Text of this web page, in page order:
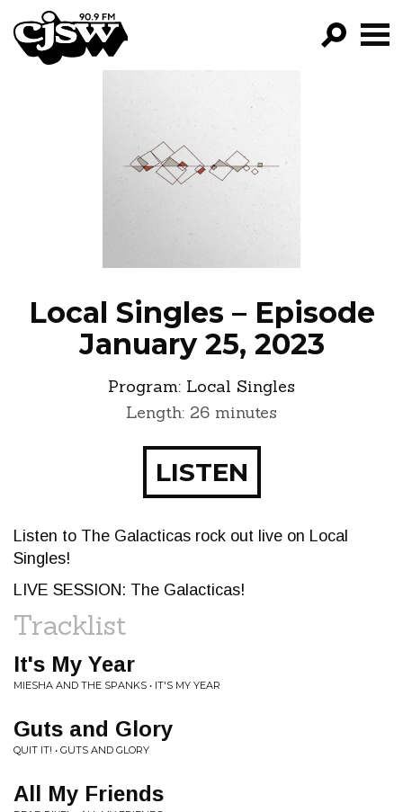
CJSW
FILTER BY:
PROGRAMS
EPISODES
NEWS
Local Singles – Episode
January 25, 2023
Program: Local Singles
Length: 26 minutes
LISTEN
Listen to The Galacticas rock out live on Local
Singles!
LIVE SESSION: The Galacticas!
Tracklist
It's My Year
MIESHA AND THE SPANKS • IT'S MY YEAR
Guts and Glory
QUIT IT! • GUTS AND GLORY
All My Friends